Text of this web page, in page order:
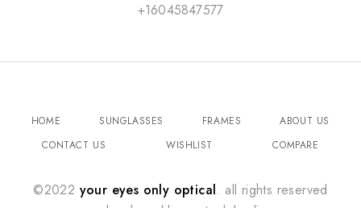
+16045847577
HOME SUNGLASSES FRAMES
ABOUT US
CONTACT US
WISHLIST COMPARE
©2022 your eyes only optical. all rights reserved